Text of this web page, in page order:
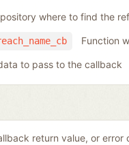
where to find the
Function
to pass to the callback
return value, or error